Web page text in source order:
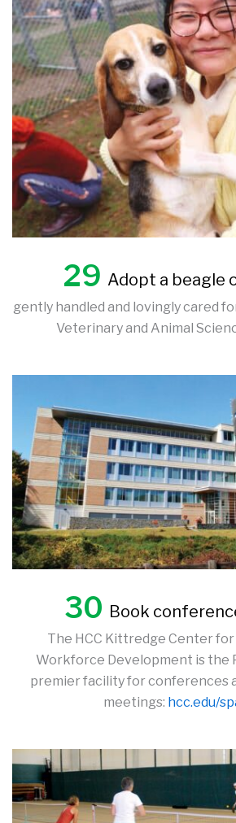
29 Adopt a beagle
gently handled and lovingly cared
Veterinary and Animal
30 Book
The HCC Kittredge Center for
Workforce Development is the
premier facility for conferences
meetings: hcc.edu/